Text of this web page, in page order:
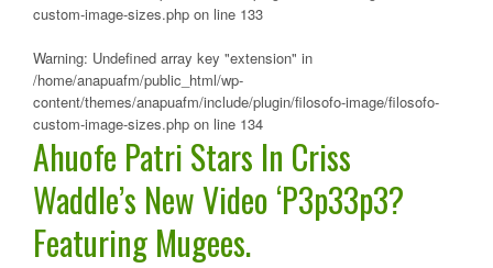
custom-image-sizes.php on line 133
Warning: Undefined array key "extension" in
/home/anapuafm/public_html/wp-
content/themes/anapuafm/include/plugin/filosofo-image/filosofo-
custom-image-sizes.php on line 134
Ahuofe Patri Stars In Criss
Waddle’s New Video ‘P3p33p3?
Featuring Mugees.